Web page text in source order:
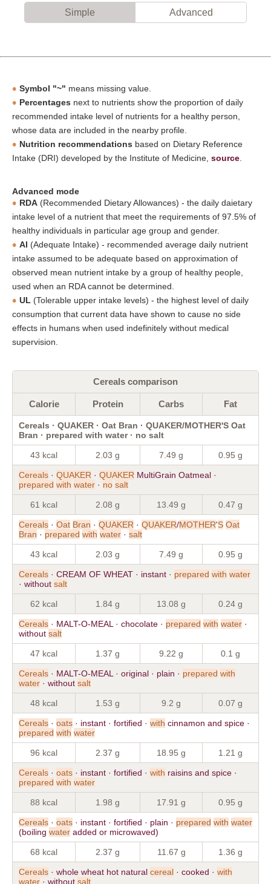
Simple Advanced
Symbol "~" means missing value.
Percentages next to nutrients show the proportion of daily
recommended intake level of nutrients for a healthy person,
whose data are included in the nearby profile.
Nutrition recommendations based on Dietary Reference
Intake (DRI) developed by the Institute of Medicine, source
Advanced mode
RDA (Recommended Dietary Allowances) - the daily daietary
intake level of a nutrient that meet the requirements of 97.5% of
healthy individuals in particular age group and gender.
AI (Adequate Intake) - recommended average daily nutrient
intake assumed to be adequate based on approximation of
observed mean nutrient intake by a group of healthy people,
used when an RDA cannot be determined.
UL (Tolerable upper intake levels) - the highest level of daily
consumption that current data have shown to cause no side
effects in humans when used indefinitely without medical
supervision.
Cereals comparison
Calorie Protein Carbs Fat
Cereals · QUAKER · Oat Bran · QUAKER/MOTHER'S Oat
Bran · prepared with water · no salt
43 kcal 2.03 g 7.49 g 0.95 g
Cereals · QUAKER · QUAKER MultiGrain Oatmeal ·
prepared with water · no salt
61 kcal 2.08 g 13.49 g 0.47 g
Cereals · Oat Bran · QUAKER · QUAKER/MOTHER'S Oat
Bran · prepared with water · salt
43 kcal 2.03 g 7.49 g 0.95 g
Cereals · CREAM OF WHEAT · instant · prepared with water
· without salt
62 kcal 1.84 g 13.08 g 0.24 g
Cereals · MALT-O-MEAL · chocolate · prepared with water ·
without salt
47 kcal 1.37 g 9.22 g 0.1 g
Cereals · MALT-O-MEAL · original · plain · prepared with
water · without salt
48 kcal 1.53 g 9.2 g 0.07 g
Cereals · oats · instant · fortified · with cinnamon and spice ·
prepared with water
96 kcal 2.37 g 18.95 g 1.21 g
Cereals · oats · instant · fortified · with raisins and spice ·
prepared with water
88 kcal 1.98 g 17.91 g 0.95 g
Cereals · oats · instant · fortified · plain · prepared with water
(boiling water added or microwaved)
68 kcal 2.37 g 11.67 g 1.36 g
Cereals · whole wheat hot natural cereal · cooked · with
water · without salt